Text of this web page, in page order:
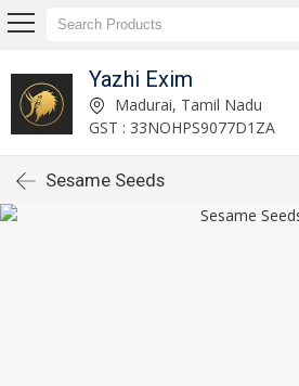
Yazhi Exim
Madurai, Tamil Nadu
GST : 33NOHPS9077D1ZA
Sesame Seeds